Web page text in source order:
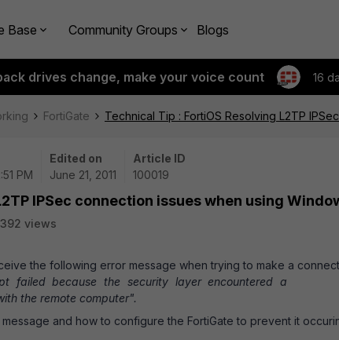
Base Community Groups Blogs
drives change, make your voice count 16
FortiGate Technical Tip : FortiOS Resolving L2TP
PM
Edited on
June 21, 2011
Article ID
100019
IPSec connection issues when using
views
the following error message when trying to make a
failed because the security layer encountered a
the remote computer".
and how to configure the FortiGate to prevent it